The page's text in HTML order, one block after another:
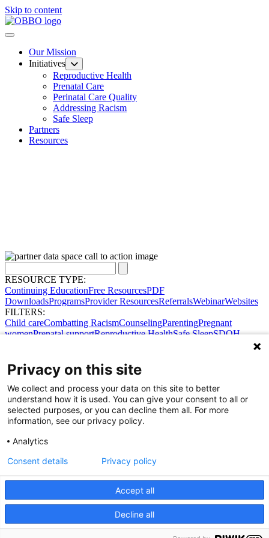
Skip to content
Our Mission
Initiatives
Reproductive Health
Prenatal Care
Perinatal Care Quality
Addressing Racism
Safe Sleep
Partners
Resources
RESOURCE TYPE:
Continuing EducationFree ResourcesPDF
DownloadsProgramsProvider ResourcesReferralsWebinarWebsites
FILTERS:
Child careCombatting RacismCounselingParentingPregnant
womenPrenatal supportReproductive HealthSafe SleepSDOH
Share Your Data · Visit Our Partner Site
© 2026 Ohio Better Birth Outcomes
Privacy on this site
We collect and process your data on this site to better
understand how it is used. You can give your consent to all or
selected purposes, or you can decline them all. For more
information, see our privacy policy.
Analytics
Accept all
Decline all
Consent details Privacy policy